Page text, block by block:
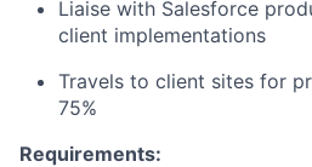
Liaise with Salesforce
client implementations
Travels to client sites for
75%
Requirements: